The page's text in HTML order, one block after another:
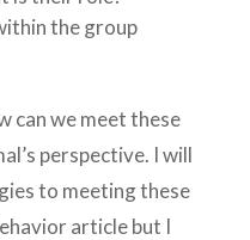
the group
can we meet these
perspective. I will
to meeting these
article but I